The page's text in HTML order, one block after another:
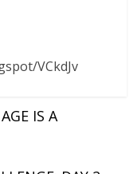
VCkdJv
IS A